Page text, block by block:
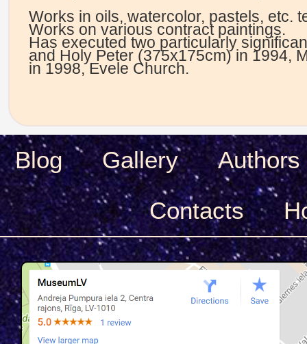
Works in oils, watercolor, pastels, etc.
Works on various contract paintings.
Has executed two particularly
and Holy Peter (375x175cm) in 1994,
in 1998, Evele Church.
Blog Gallery
Authors
Сontacts